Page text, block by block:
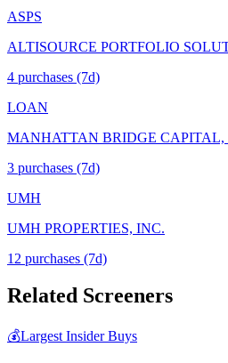
ASPS
ALTISOURCE PORTFOLIO
4 purchases (7d)
LOAN
MANHATTAN BRIDGE CAPITAL,
3 purchases (7d)
UMH
UMH PROPERTIES, INC.
12 purchases (7d)
Related Screeners
💰Largest Insider Buys